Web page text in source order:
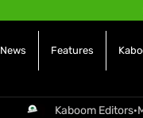
News Features
Kaboom Editors